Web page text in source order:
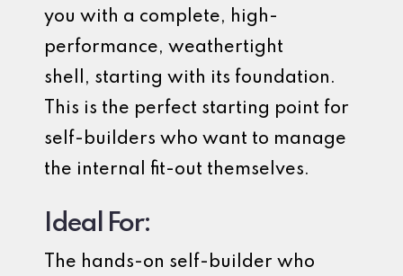
you with a complete, high-
performance, weathertight
shell, starting with its foundation.
This is the perfect starting point for
self-builders who want to manage
the internal fit-out themselves.
Ideal For:
The hands-on self-builder who